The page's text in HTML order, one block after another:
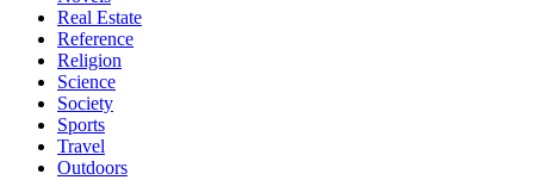
Real Estate
Reference
Religion
Science
Society
Sports
Travel
Outdoors